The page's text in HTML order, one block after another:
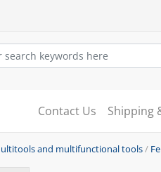
Contact Us Shipping
and multifunctional tools/